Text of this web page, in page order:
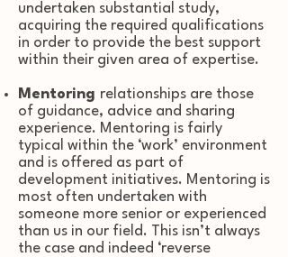
undertaken substantial study,
acquiring the required qualifications
in order to provide the best support
within their given area of expertise.
Mentoring relationships are those
of guidance, advice and sharing
experience. Mentoring is fairly
typical within the ‘work’ environment
and is offered as part of
development initiatives. Mentoring is
most often undertaken with
someone more senior or experienced
than us in our field. This isn’t always
the case and indeed ‘reverse